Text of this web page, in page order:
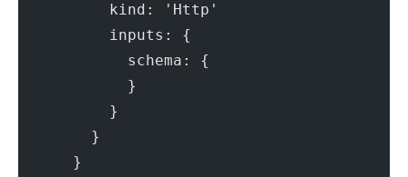
          kind: 'Http'
          inputs: {
            schema: {
            }
          }
        }
      }